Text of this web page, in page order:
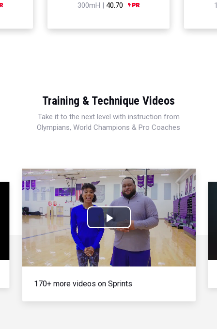
300mH | 40.70
Training & Technique Videos
Take it to the next level with instruction from
Olympians, World Champions & Pro Coaches
Play
Video
170+ more videos on Sprints